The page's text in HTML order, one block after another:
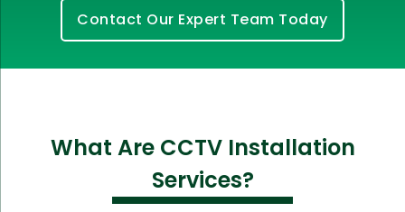
Contact Our Expert Team Today
What Are CCTV Installation
Services?